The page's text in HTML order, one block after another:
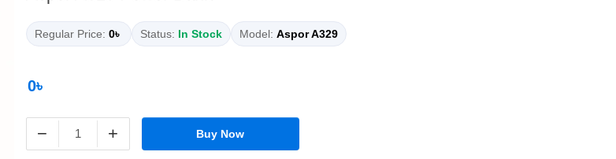
Regular Price: 0৳ Status: In Stock Model: Aspor A329
0৳
− + Buy Now